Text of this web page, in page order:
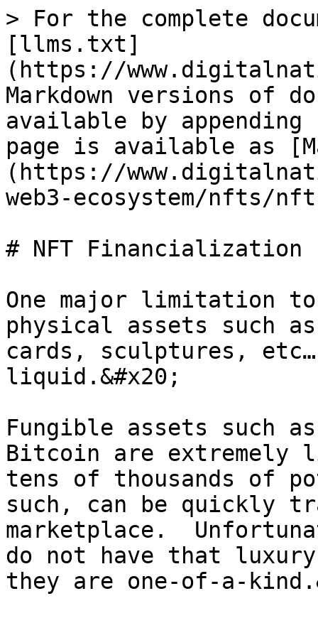
> For the complete
[llms.txt]
(https://
Markdown versions of
available by
page is available as
(https://
web3-ecosystem/nfts/
# NFT Financialization
One major limitation
physical assets such
cards, sculptures,
liquid.&#x20;
Fungible assets such
Bitcoin are extremely
tens of thousands of
such, can be quickly
marketplace.
do not have that
they are one-of-a-